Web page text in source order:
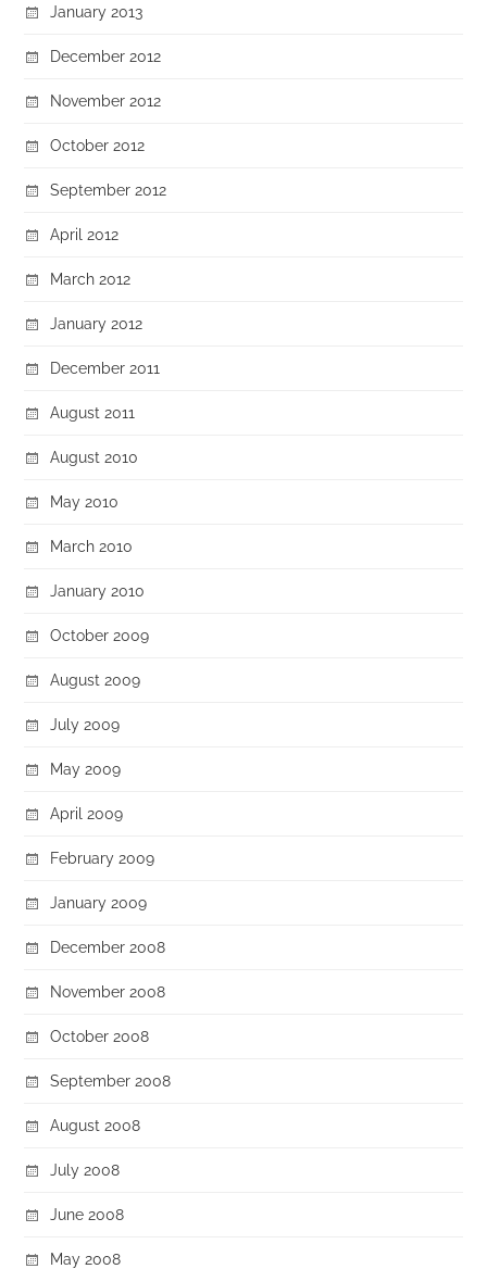
January 2013
December 2012
November 2012
October 2012
September 2012
April 2012
March 2012
January 2012
December 2011
August 2011
August 2010
May 2010
March 2010
January 2010
October 2009
August 2009
July 2009
May 2009
April 2009
February 2009
January 2009
December 2008
November 2008
October 2008
September 2008
August 2008
July 2008
June 2008
May 2008